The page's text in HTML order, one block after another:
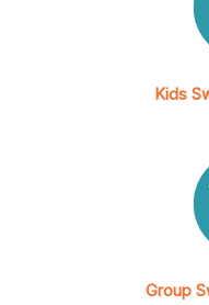
Kids
Group